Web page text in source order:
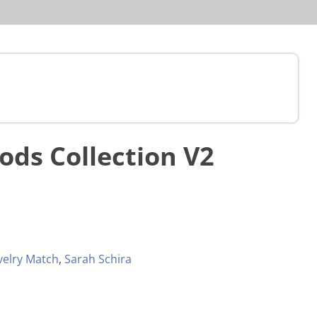
Collection V2
Match, Sarah Schira